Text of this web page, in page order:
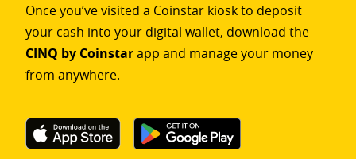
Once you’ve visited a Coinstar kiosk to deposit
your cash into your digital wallet, download the
CINQ by Coinstarapp and manage your money
from anywhere.